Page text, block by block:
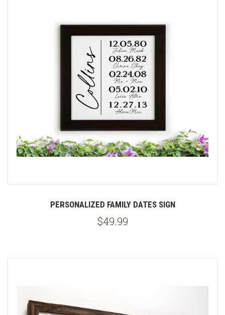
PERSONALIZED FAMILY DATES SIGN
$49.99